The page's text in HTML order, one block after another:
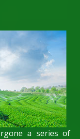
a series of